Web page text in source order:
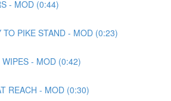
- MOD (0:44)
TO PIKE STAND - MOD (0:23)
- MOD (0:42)
REACH - MOD (0:30)